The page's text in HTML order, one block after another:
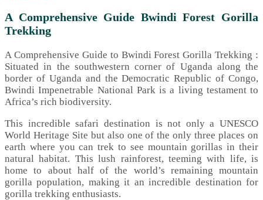
A Comprehensive Guide Bwindi Forest Gorilla
Trekking
A Comprehensive Guide to Bwindi Forest Gorilla Trekking :
Situated in the southwestern corner of Uganda along the
border of Uganda and the Democratic Republic of Congo,
Bwindi Impenetrable National Park is a living testament to
Africa’s rich biodiversity.
This incredible safari destination is not only a UNESCO
World Heritage Site but also one of the only three places on
earth where you can trek to see mountain gorillas in their
natural habitat. This lush rainforest, teeming with life, is
home to about half of the world’s remaining mountain
gorilla population, making it an incredible destination for
gorilla trekking enthusiasts.